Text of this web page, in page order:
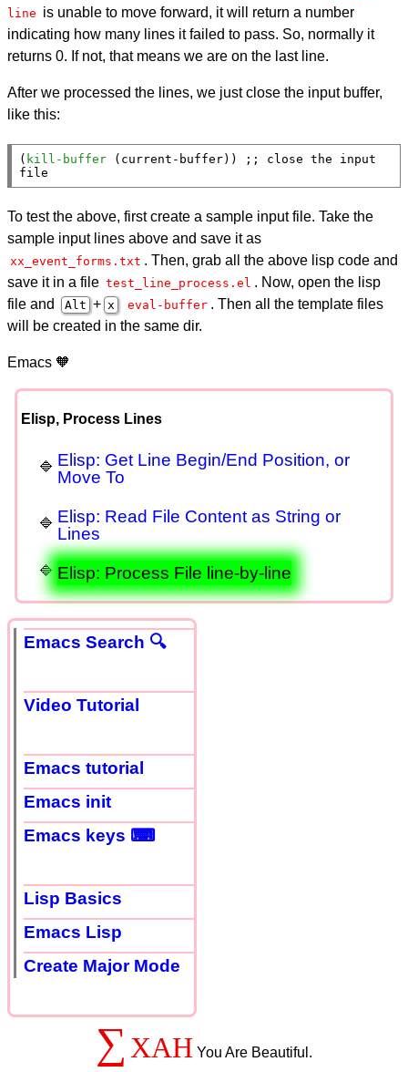
line is unable to move forward, it will return a number
indicating how many lines it failed to pass. So, normally it
returns 0. If not, that means we are on the last line.
After we processed the lines, we just close the input buffer,
like this:
( kill-buffer ( current-buffer)) ;; close the input
file
To test the above, first create a sample input file. Take the
sample input lines above and save it as
xx_event_forms.txt . Then, grab all the above lisp code and
save it in a file test_line_process.el . Now, open the lisp
file and
Alt + x eval-buffer . Then all the template files
will be created in the same dir.
Emacs 🧡
Elisp, Process Lines
Elisp: Get Line Begin/End Position, or
Move To
Elisp: Read File Content as String or
Lines
Elisp: Process File line-by-line
Emacs Search 🔍
Video Tutorial
Emacs tutorial
Emacs init
Emacs keys ⌨
Lisp Basics
Emacs Lisp
Create Major Mode
∑ XAH You Are Beautiful.